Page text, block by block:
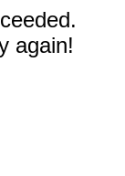
again!